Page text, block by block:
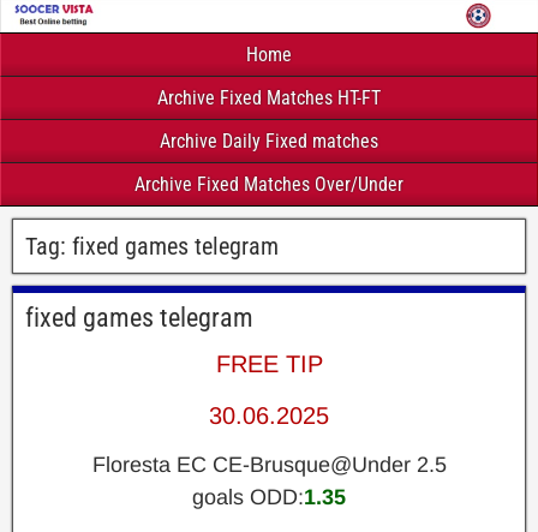
Home
Archive Fixed Matches HT-FT
Archive Daily Fixed matches
Archive Fixed Matches Over/Under
Tag: fixed games telegram
fixed games telegram
FREE TIP
30.06.2025
Floresta EC CE-Brusque@Under 2.5
goals ODD:1.35